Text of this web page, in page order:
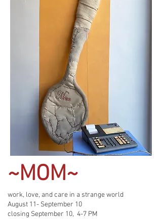
~MOM~
work, love, and care in a strange world
August 11- September 10
closing September 10, 4-7 PM